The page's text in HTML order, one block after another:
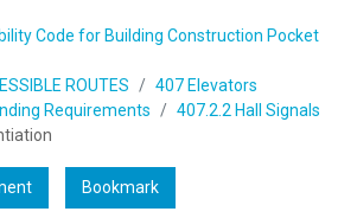
Code for Building Construction Pocket
ROUTES
407 Elevators
Requirements
407.2.2 Hall Signals
Bookmark